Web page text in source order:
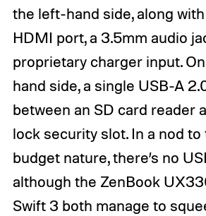
the left-hand side, along
HDMI port, a 3.5mm audio
proprietary charger input.
hand side, a single USB-A
between an SD card reader
lock security slot. In a nod to
budget nature, there’s no
although the ZenBook
Swift 3 both manage to